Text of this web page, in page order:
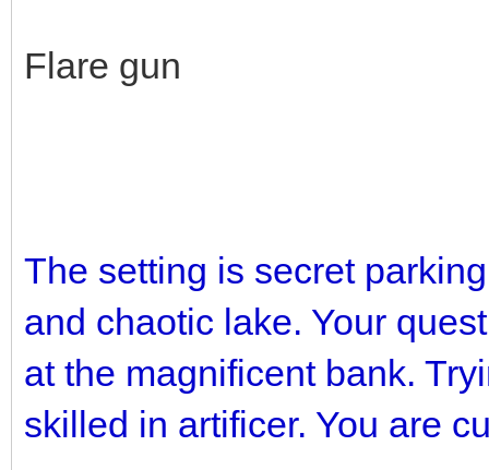
Flare gun
The setting is secret
and chaotic lake. Your
at the magnificent bank.
skilled in artificer. You are